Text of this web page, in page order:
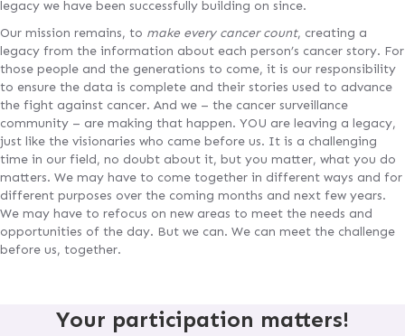
legacy we have been successfully building on since.
Our mission remains, to make every cancer count, creating a
legacy from the information about each person’s cancer story. For
those people and the generations to come, it is our responsibility
to ensure the data is complete and their stories used to advance
the fight against cancer. And we – the cancer surveillance
community – are making that happen. YOU are leaving a legacy,
just like the visionaries who came before us. It is a challenging
time in our field, no doubt about it, but you matter, what you do
matters. We may have to come together in different ways and for
different purposes over the coming months and next few years.
We may have to refocus on new areas to meet the needs and
opportunities of the day. But we can. We can meet the challenge
before us, together.
Your participation matters!